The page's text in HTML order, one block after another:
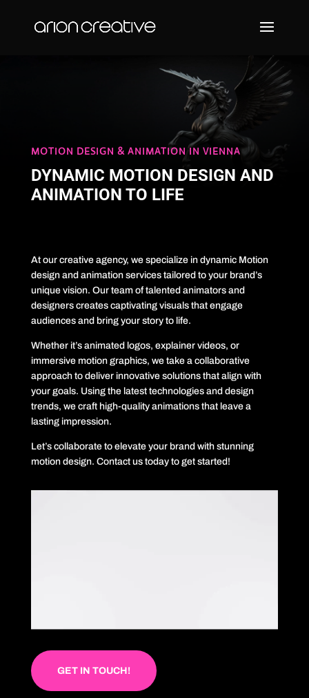
MOTION DESIGN & ANIMATION IN VIENNA
DYNAMIC MOTION DESIGN AND
ANIMATION TO LIFE
At our creative agency, we specialize in dynamic Motion
design and animation services tailored to your brand’s
unique vision. Our team of talented animators and
designers creates captivating visuals that engage
audiences and bring your story to life.
Whether it’s animated logos, explainer videos, or
immersive motion graphics, we take a collaborative
approach to deliver innovative solutions that align with
your goals. Using the latest technologies and design
trends, we craft high-quality animations that leave a
lasting impression.
Let’s collaborate to elevate your brand with stunning
motion design. Contact us today to get started!
GET IN TOUCH!